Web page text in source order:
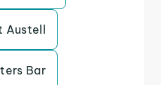
Austell
Bar